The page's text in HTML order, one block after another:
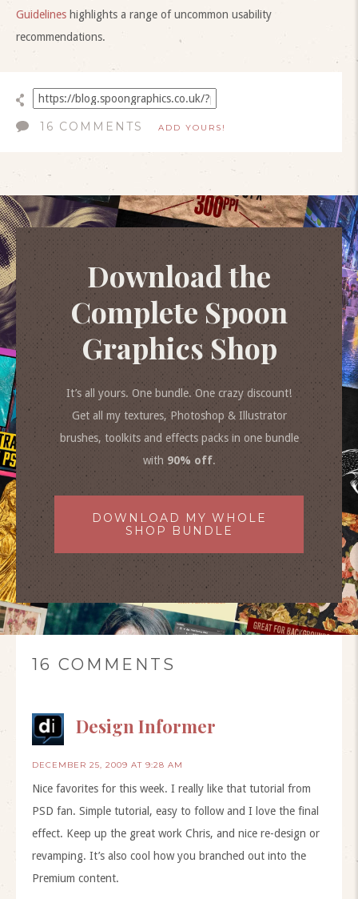
Guidelines highlights a range of uncommon usability
recommendations.
16 COMMENTS ADD YOURS!
Download the
Complete Spoon
Graphics Shop
It’s all yours. One bundle. One crazy discount!
Get all my textures, Photoshop & Illustrator
brushes, toolkits and effects packs in one bundle
with 90% off.
DOWNLOAD MY WHOLE
SHOP BUNDLE
16 COMMENTS
Design Informer
DECEMBER 25, 2009 AT 9:28 AM
Nice favorites for this week. I really like that tutorial from
PSD fan. Simple tutorial, easy to follow and I love the final
effect. Keep up the great work Chris, and nice re-design or
revamping. It’s also cool how you branched out into the
Premium content.